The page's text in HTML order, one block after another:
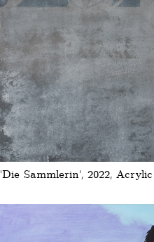
‘Die Sammlerin’, 2022,